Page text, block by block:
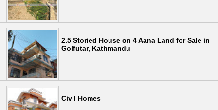
2.5 Storied House on 4 Aana Land for Sale in
Golfutar, Kathmandu
Civil Homes